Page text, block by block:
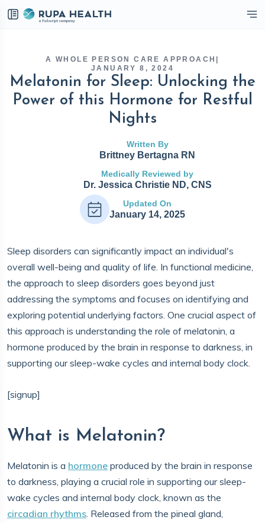
A WHOLE PERSON CARE APPROACH
JANUARY 8, 2024
Melatonin for Sleep: Unlocking the
Power of this Hormone for Restful
Nights
Written By
Brittney Bertagna RN
Medically Reviewed by
Dr. Jessica Christie ND, CNS
Updated On
January 14, 2025
Sleep disorders can significantly impact an individual's
overall well-being and quality of life. In functional medicine,
the approach to sleep disorders goes beyond just
addressing the symptoms and focuses on identifying and
exploring potential underlying factors. One crucial aspect of
this approach is understanding the role of melatonin, a
hormone produced by the brain in response to darkness, in
supporting our sleep-wake cycles and internal body clock.
[signup]
What is Melatonin?
Melatonin is a hormone produced by the brain in response
to darkness, playing a crucial role in supporting our sleep-
wake cycles and internal body clock, known as the
circadian rhythms. Released from the pineal gland,